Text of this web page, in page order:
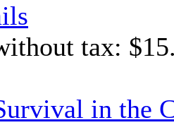
tax:
in the